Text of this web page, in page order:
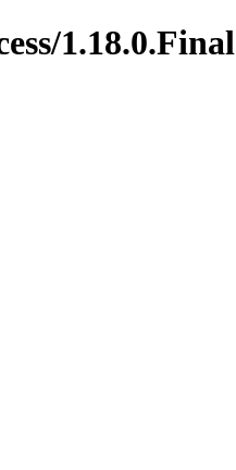
1.18.0.Final